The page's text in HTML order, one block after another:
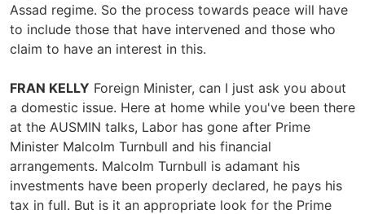
Assad regime. So the process towards peace will have
to include those that have intervened and those who
claim to have an interest in this.
FRAN KELLY Foreign Minister, can I just ask you about
a domestic issue. Here at home while you've been there
at the AUSMIN talks, Labor has gone after Prime
Minister Malcolm Turnbull and his financial
arrangements. Malcolm Turnbull is adamant his
investments have been properly declared, he pays his
tax in full. But is it an appropriate look for the Prime